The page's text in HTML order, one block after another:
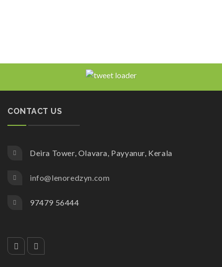
CONTACT US
Deira Tower, Olavara, Payyanur, Kerala
info@lenoredzyn.com
97479 56444